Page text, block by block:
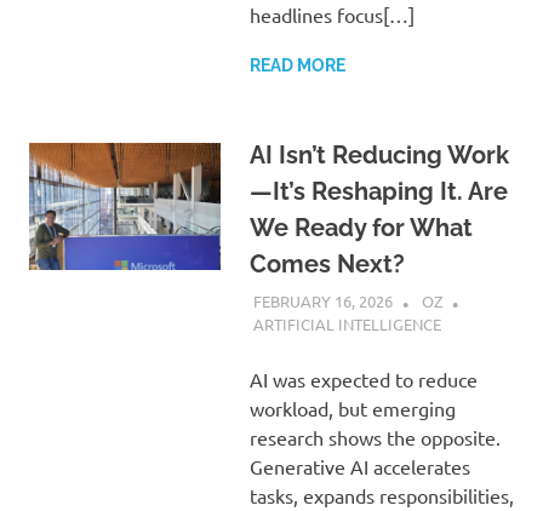
headlines focus[…]
READ MORE
AI Isn’t Reducing Work
—It’s Reshaping It. Are
We Ready for What
Comes Next?
FEBRUARY 16, 2026
OZ
ARTIFICIAL INTELLIGENCE
AI was expected to reduce
workload, but emerging
research shows the opposite.
Generative AI accelerates
tasks, expands responsibilities,